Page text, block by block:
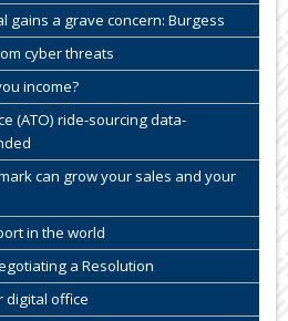
gains a grave concern: Burgess
cyber threats
income?
(ATO) ride-sourcing data-
can grow your sales and your
in the world
a Resolution
digital office